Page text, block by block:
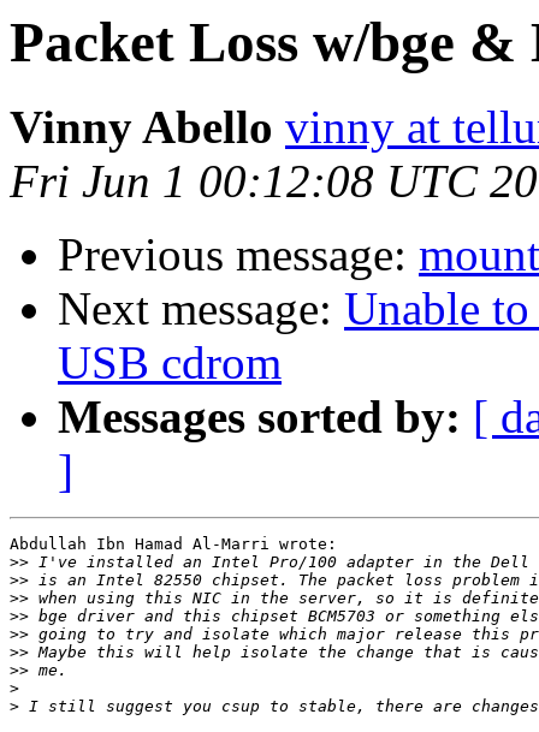
Packet Loss w/bge
Vinny Abello vinny at
Fri Jun 1 00:12:08 UTC
Previous message:
Next message: Unable
USB cdrom
Messages sorted by: [
]
Abdullah Ibn Hamad Al-Marri wrote:
>>
>>
>>
>>
>>
>>
>>
>
>